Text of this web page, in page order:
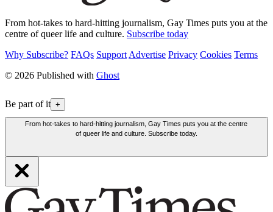
From hot-takes to hard-hitting journalism, Gay Times puts you at the
centre of queer life and culture. Subscribe today
Why Subscribe? FAQs Support Advertise Privacy Cookies Terms
© 2026 Published with Ghost
Be part of it +
From hot-takes to hard-hitting journalism, Gay Times puts you at the centre
of queer life and culture. Subscribe today.